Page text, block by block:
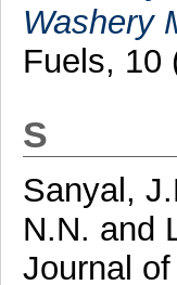
Washery
Fuels, 10
S
Sanyal,
N.N. and
Journal